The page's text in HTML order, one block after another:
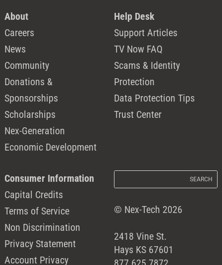
About
Careers
News
Community
Donations &
Sponsorships
Scholarships
Nex-Generation
Economic Development
Help Desk
Support Articles
TV Now FAQ
Scams & Identity
Protection
Data Protection Tips
Trust Center
Consumer Information
Capital Credits
Terms of Service
Non Discrimination
Privacy Statement
Account Privacy
© Nex-Tech 2026
2418 Vine St.
Hays KS 67601